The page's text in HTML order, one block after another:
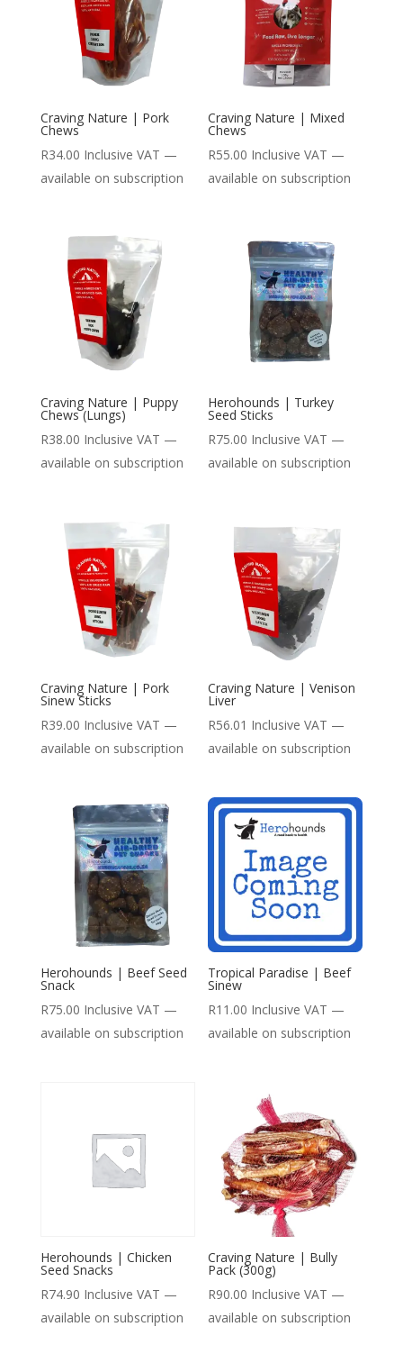
Craving Nature | Pork
Chews
R34.00 Inclusive VAT —
available on subscription
Craving Nature | Mixed
Chews
R55.00 Inclusive VAT —
available on subscription
Craving Nature | Puppy
Chews (Lungs)
R38.00 Inclusive VAT —
available on subscription
Herohounds | Turkey
Seed Sticks
R75.00 Inclusive VAT —
available on subscription
Craving Nature | Pork
Sinew Sticks
R39.00 Inclusive VAT —
available on subscription
Craving Nature | Venison
Liver
R56.01 Inclusive VAT —
available on subscription
Herohounds | Beef Seed
Snack
R75.00 Inclusive VAT —
available on subscription
Tropical Paradise | Beef
Sinew
R11.00 Inclusive VAT —
available on subscription
Herohounds | Chicken
Seed Snacks
R74.90 Inclusive VAT —
available on subscription
Craving Nature | Bully
Pack (300g)
R90.00 Inclusive VAT —
available on subscription